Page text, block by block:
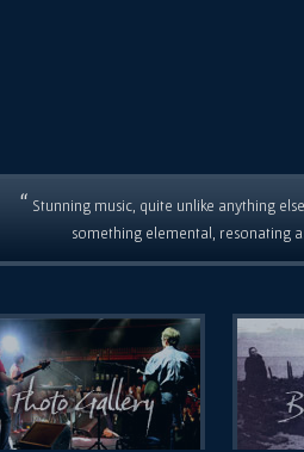
“ Stunning music, quite unlike anything
something elemental, resonating